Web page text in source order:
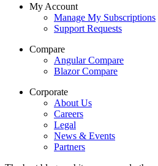
My Account
Manage My Subscriptions
Support Requests
Compare
Angular Compare
Blazor Compare
Corporate
About Us
Careers
Legal
News & Events
Partners